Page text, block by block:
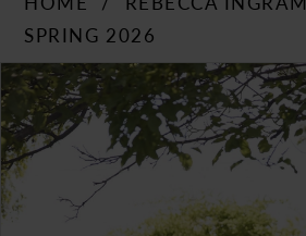
SPRING 2026
Products
Views
Carousel
Skip
to
end
PAUSE AUTOPLAY
PREVIOUS SLIDE
NEXT SLIDE
0
1
2